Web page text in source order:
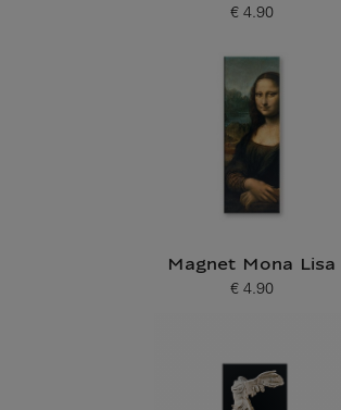
Current price
€ 4.90
Magnet Mona Lisa
Current price
€ 4.90